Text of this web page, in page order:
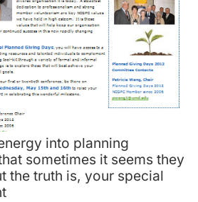
into planning
sometimes it seems they
the truth is, your special